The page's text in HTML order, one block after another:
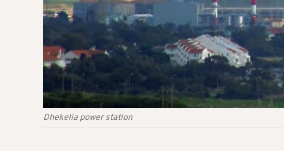
Dhekelia power station